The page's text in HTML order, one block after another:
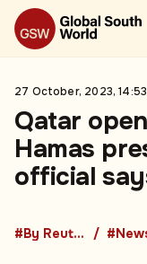
27 October, 2023, 14:53
Qatar
Hamas
official
#By Reuters